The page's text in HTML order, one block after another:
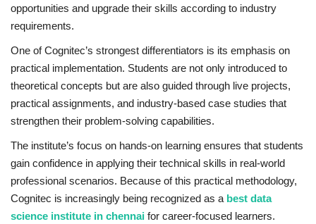
opportunities and upgrade their skills according to industry
requirements.
One of Cognitec’s strongest differentiators is its emphasis on
practical implementation. Students are not only introduced to
theoretical concepts but are also guided through live projects,
practical assignments, and industry-based case studies that
strengthen their problem-solving capabilities.
The institute’s focus on hands-on learning ensures that students
gain confidence in applying their technical skills in real-world
professional scenarios. Because of this practical methodology,
Cognitec is increasingly being recognized as a best data
science institute in chennai for career-focused learners.